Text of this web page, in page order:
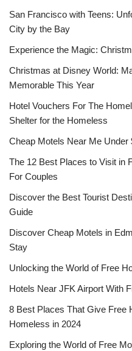
San Francisco with Teens:
City by the Bay
Experience the Magic:
Christmas at Disney World:
Memorable This Year
Hotel Vouchers For The
Shelter for the Homeless
Cheap Motels Near Me Under
The 12 Best Places to Visit in
For Couples
Discover the Best Tourist
Guide
Discover Cheap Motels in
Stay
Unlocking the World of Free
Hotels Near JFK Airport With
8 Best Places That Give Free
Homeless in 2024
Exploring the World of Free